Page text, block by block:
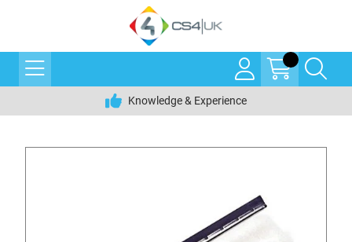
Knowledge & Experience